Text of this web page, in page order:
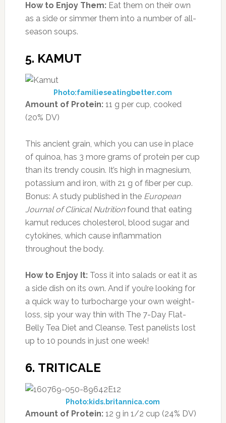
How to Enjoy Them:Eat them on their own
as a side or simmer them into a number of all-
season soups.
5. KAMUT
Photo:familieseatingbetter.com
Amount of Protein:11 g per cup, cooked
(20% DV)
This ancient grain, which you can use in place
of quinoa, has 3 more grams of protein per cup
than its trendy cousin. It’s high in magnesium,
potassium and iron, with 21 g of fiber per cup.
Bonus: A study published in the European
Journal of Clinical Nutritionfound that eating
kamut reduces cholesterol, blood sugar and
cytokines, which cause inflammation
throughout the body.
How to Enjoy It:Toss it into salads or eat it as
a side dish on its own. And if you’re looking for
a quick way to turbocharge your own weight-
loss, sip your way thin with The 7-Day Flat-
Belly Tea Diet and Cleanse. Test panelists lost
up to 10 pounds in just one week!
6. TRITICALE
Photo:kids.britannica.com
Amount of Protein:12 g in 1/2 cup (24% DV)